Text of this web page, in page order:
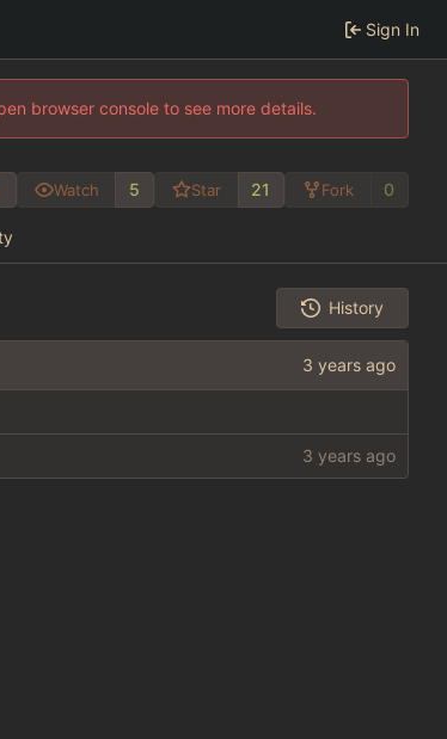
Sign In
browser console to see more details.
Watch 5 Star 21 Fork 0
History